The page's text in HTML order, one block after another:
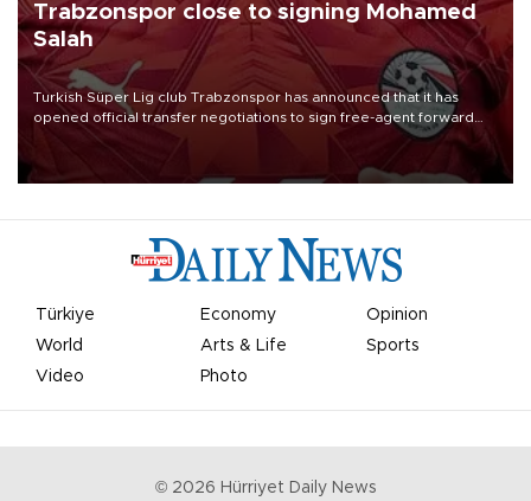
Trabzonspor close to signing Mohamed
Salah
Turkish Süper Lig club Trabzonspor has announced that it has
opened official transfer negotiations to sign free-agent forward
Mohamed Salah.
Türkiye Economy
Opinion
World
Arts & Life
Sports
Video
Photo
© 2026 Hürriyet Daily News